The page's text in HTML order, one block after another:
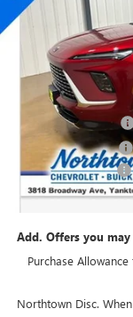
MSRP:
Northtown Discount
Purchase Allowance
Documentation Fee
Sale Price:
Add. Offers you
Purchase
Northtown Disc.